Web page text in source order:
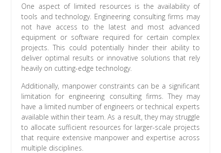
One aspect of limited resources is the availability of
tools and technology. Engineering consulting firms may
not have access to the latest and most advanced
equipment or software required for certain complex
projects. This could potentially hinder their ability to
deliver optimal results or innovative solutions that rely
heavily on cutting-edge technology.
Additionally, manpower constraints can be a significant
limitation for engineering consulting firms. They may
have a limited number of engineers or technical experts
available within their team. As a result, they may struggle
to allocate sufficient resources for larger-scale projects
that require extensive manpower and expertise across
multiple disciplines.